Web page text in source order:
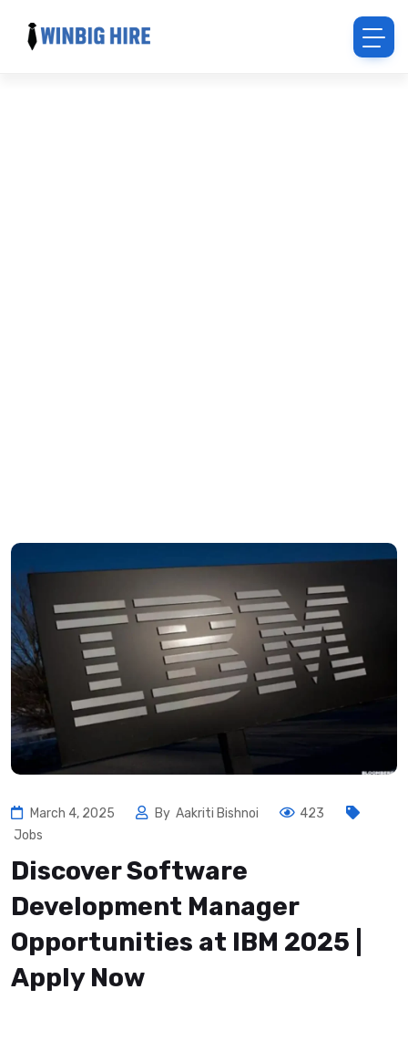
March 4, 2025 By Aakriti Bishnoi
423
Jobs
Discover Software
Development Manager
Opportunities at IBM 2025 |
Apply Now